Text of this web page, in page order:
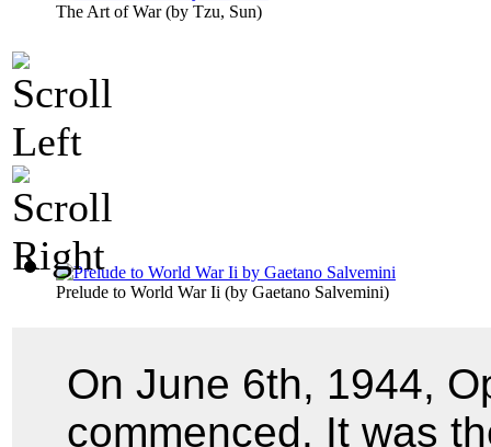
The Art of War(by Tzu, Sun)
Prelude to World War Ii (by Gaetano Salvemini)
On June 6th, 1944,
commenced. It was